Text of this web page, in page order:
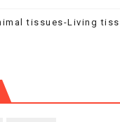
tissues-Living